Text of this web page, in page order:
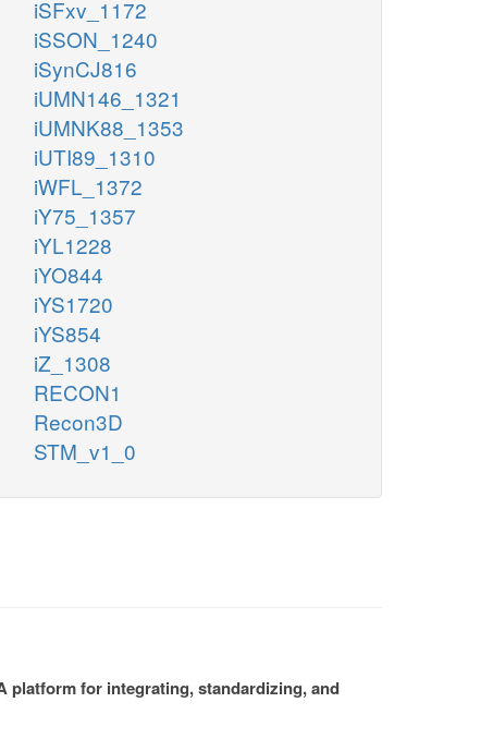
iSFxv_1172
iSSON_1240
iSynCJ816
iUMN146_1321
iUMNK88_1353
iUTI89_1310
iWFL_1372
iY75_1357
iYL1228
iYO844
iYS1720
iYS854
iZ_1308
RECON1
Recon3D
STM_v1_0
platform for integrating, standardizing, and